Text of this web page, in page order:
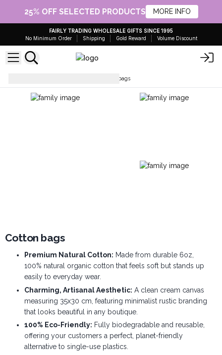
25% OFF SELECTED PRODUCTS MORE INFO
FAIRLY TRADING WHOLESALE GIFTS SINCE 1995
No Minimum Order
Shipping Gold Reward Volume Discount
Cotton bags
Cotton bags
Premium Natural Cotton: Made from durable 6oz,
100% natural organic cotton that feels soft but stands up
easily to everyday wear.
Charming, Artisanal Aesthetic: A clean cream canvas
measuring 35x30 cm, featuring minimalist rustic branding
that looks beautiful in any boutique.
100% Eco-Friendly: Fully biodegradable and reusable,
offering your customers a perfect, planet-friendly
alternative to single-use plastics.